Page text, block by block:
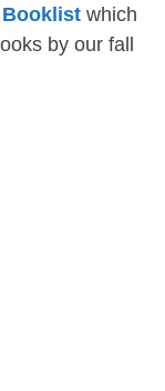
Booklist which
by our fall